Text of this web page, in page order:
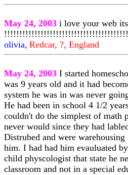
May 24, 2003 i love your web
olivia, Redcar, ?, England
May 24, 2003 I started
was 9 years old and it had
system he was in was never
He had been in school 4 1/2
couldn't do the simplest of math
never would since they had
Distrubed and were
him. I had had him evauluated
child physcologist that state he
classroom and not in a special